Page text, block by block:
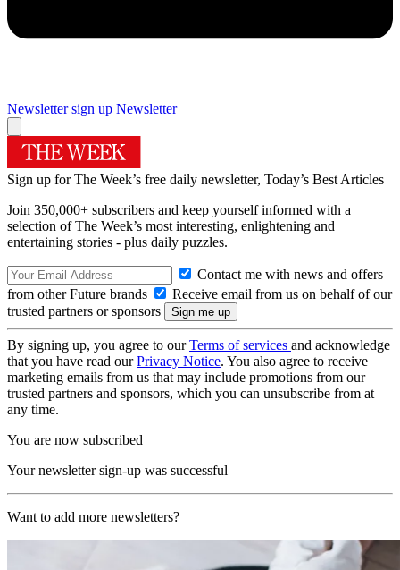
Newsletter sign up Newsletter
Sign up for The Week’s free daily newsletter, Today’s Best Articles
Join 350,000+ subscribers and keep yourself informed with a
selection of The Week’s most interesting, enlightening and
entertaining stories - plus daily puzzles.
Contact me with news and offers
from other Future brands
Receive email from us on behalf of our
trusted partners or sponsors
By signing up, you agree to ourTerms of services and acknowledge
that you have read ourPrivacy Notice. You also agree to receive
marketing emails from us that may include promotions from our
trusted partners and sponsors, which you can unsubscribe from at
any time.
You are now subscribed
Your newsletter sign-up was successful
Want to add more newsletters?